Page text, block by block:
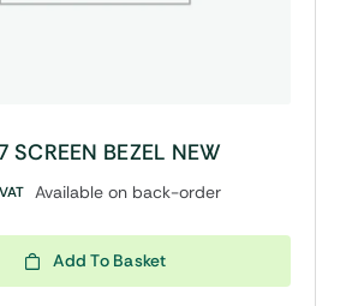
SCREEN BEZEL NEW
Available on back-order
Add To Basket